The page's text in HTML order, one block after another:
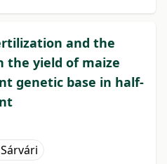
and the
the yield of maize
genetic base in half-